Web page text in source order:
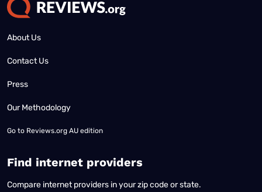
About Us
Contact Us
Press
Our Methodology
Go to Reviews.org AU edition
Find internet providers
Compare internet providers in your zip code or state.